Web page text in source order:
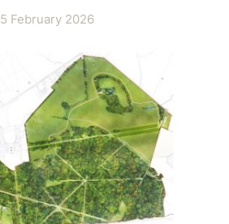
5 February 2026